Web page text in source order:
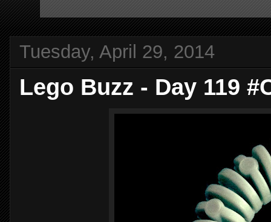
Tuesday, April 29, 2014
Lego Buzz - Day 119